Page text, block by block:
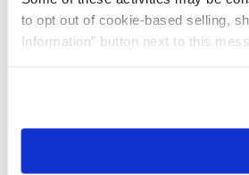
to opt out of cookie-based selling,
Information” button next to this
need to be set again.